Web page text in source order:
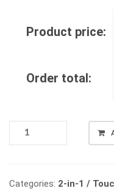
Product price:
Order total:
LENOVO
INTEL
Categories: 2-in-1 /